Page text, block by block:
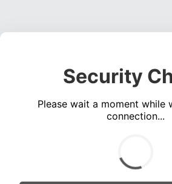
Security
Please wait a moment while
connection...